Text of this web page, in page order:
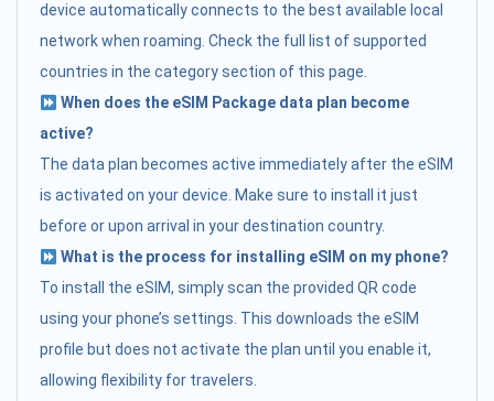
device automatically connects to the best available local
network when roaming. Check the full list of supported
countries in the category section of this page.
When does the eSIM Package data plan become
active?
The data plan becomes active immediately after the eSIM
is activated on your device. Make sure to install it just
before or upon arrival in your destination country.
What is the process for installing eSIM on my phone?
To install the eSIM, simply scan the provided QR code
using your phone’s settings. This downloads the eSIM
profile but does not activate the plan until you enable it,
allowing flexibility for travelers.